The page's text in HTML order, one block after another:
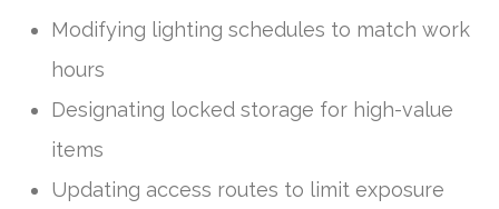
Modifying lighting schedules to match work
hours
Designating locked storage for high-value
items
Updating access routes to limit exposure